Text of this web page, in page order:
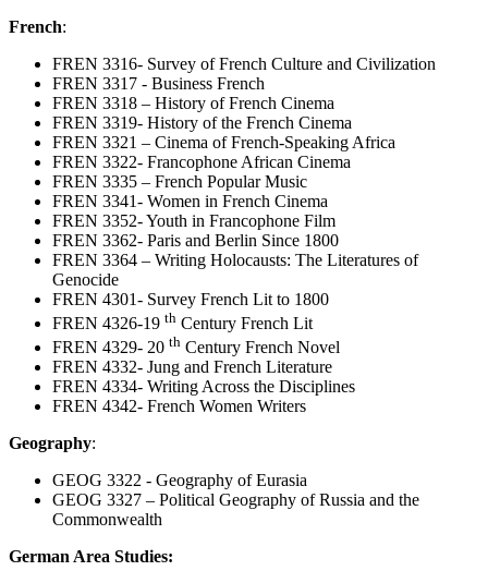
French:
FREN 3316- Survey of French Culture and Civilization
FREN 3317 - Business French
FREN 3318 – History of French Cinema
FREN 3319- History of the French Cinema
FREN 3321 – Cinema of French-Speaking Africa
FREN 3322- Francophone African Cinema
FREN 3335 – French Popular Music
FREN 3341- Women in French Cinema
FREN 3352- Youth in Francophone Film
FREN 3362- Paris and Berlin Since 1800
FREN 3364 – Writing Holocausts: The Literatures of
Genocide
FREN 4301- Survey French Lit to 1800
FREN 4326-19 th Century French Lit
FREN 4329- 20 th Century French Novel
FREN 4332- Jung and French Literature
FREN 4334- Writing Across the Disciplines
FREN 4342- French Women Writers
Geography:
GEOG 3322 - Geography of Eurasia
GEOG 3327 – Political Geography of Russia and the
Commonwealth
German Area Studies: